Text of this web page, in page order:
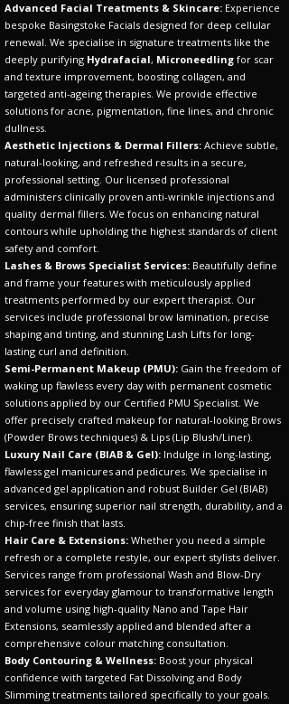
Advanced Facial Treatments & Skincare: Experience
bespoke Basingstoke Facials designed for deep cellular
renewal. We specialise in signature treatments like the
deeply purifying Hydrafacial, Microneedling for scar
and texture improvement, boosting collagen, and
targeted anti-ageing therapies. We provide effective
solutions for acne, pigmentation, fine lines, and chronic
dullness.
Aesthetic Injections & Dermal Fillers: Achieve subtle,
natural-looking, and refreshed results in a secure,
professional setting. Our licensed professional
administers clinically proven anti-wrinkle injections and
quality dermal fillers. We focus on enhancing natural
contours while upholding the highest standards of client
safety and comfort.
Lashes & Brows Specialist Services: Beautifully define
and frame your features with meticulously applied
treatments performed by our expert therapist. Our
services include professional brow lamination, precise
shaping and tinting, and stunning Lash Lifts for long-
lasting curl and definition.
Semi-Permanent Makeup (PMU): Gain the freedom of
waking up flawless every day with permanent cosmetic
solutions applied by our Certified PMU Specialist. We
offer precisely crafted makeup for natural-looking Brows
(Powder Brows techniques) & Lips (Lip Blush/Liner).
Luxury Nail Care (BIAB & Gel): Indulge in long-lasting,
flawless gel manicures and pedicures. We specialise in
advanced gel application and robust Builder Gel (BIAB)
services, ensuring superior nail strength, durability, and a
chip-free finish that lasts.
Hair Care & Extensions: Whether you need a simple
refresh or a complete restyle, our expert stylists deliver.
Services range from professional Wash and Blow-Dry
services for everyday glamour to transformative length
and volume using high-quality Nano and Tape Hair
Extensions, seamlessly applied and blended after a
comprehensive colour matching consultation.
Body Contouring & Wellness: Boost your physical
confidence with targeted Fat Dissolving and Body
Slimming treatments tailored specifically to your goals.